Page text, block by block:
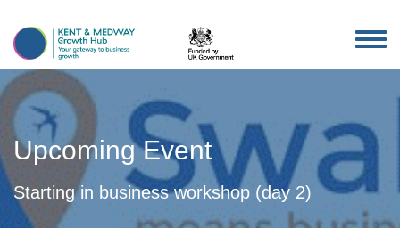
Upcoming Event
Starting in business workshop (day 2)